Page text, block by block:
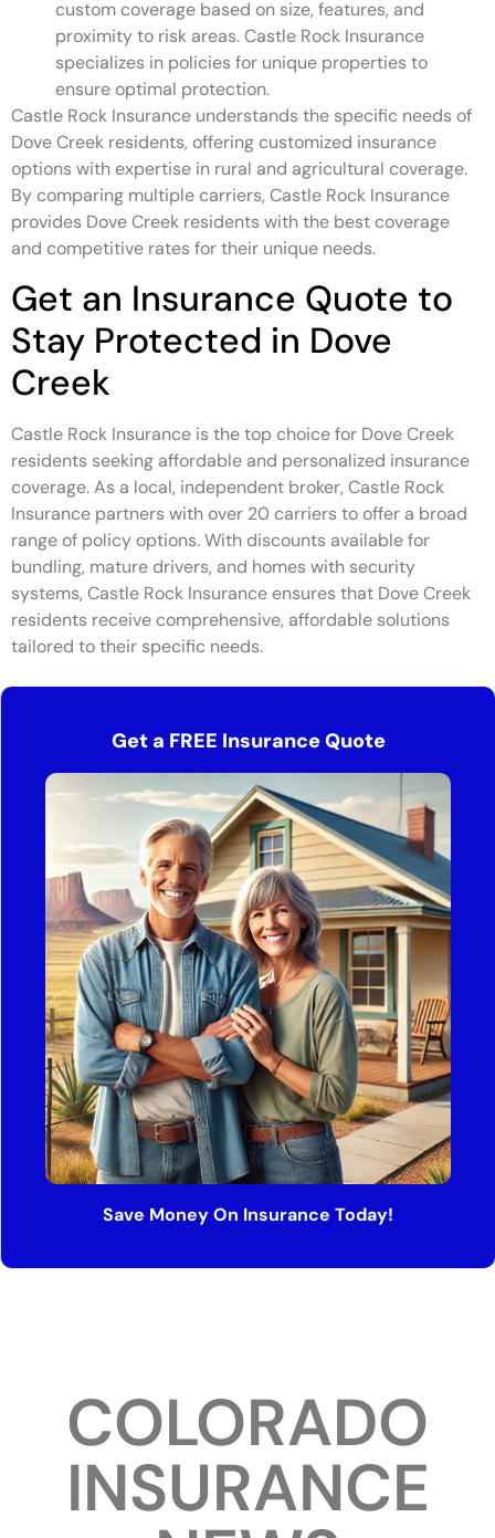
custom coverage based on size, features, and
proximity to risk areas. Castle Rock Insurance
specializes in policies for unique properties to
ensure optimal protection.
Castle Rock Insurance understands the specific needs of
Dove Creek residents, offering customized insurance
options with expertise in rural and agricultural coverage.
By comparing multiple carriers, Castle Rock Insurance
provides Dove Creek residents with the best coverage
and competitive rates for their unique needs.
Get an Insurance Quote to
Stay Protected in Dove
Creek
Castle Rock Insurance is the top choice for Dove Creek
residents seeking affordable and personalized insurance
coverage. As a local, independent broker, Castle Rock
Insurance partners with over 20 carriers to offer a broad
range of policy options. With discounts available for
bundling, mature drivers, and homes with security
systems, Castle Rock Insurance ensures that Dove Creek
residents receive comprehensive, affordable solutions
tailored to their specific needs.
Get a FREE Insurance Quote
Save Money On Insurance Today!
COLORADO
INSURANCE